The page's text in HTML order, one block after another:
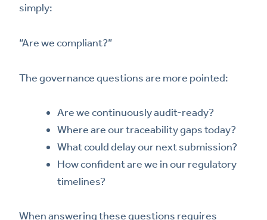
simply:
“Are we compliant?”
The governance questions are more pointed:
Are we continuously audit-ready?
Where are our traceability gaps today?
What could delay our next submission?
How confident are we in our regulatory
timelines?
When answering these questions requires